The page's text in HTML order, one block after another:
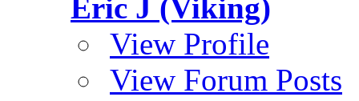
Eric J (Viking)
View Profile
View Forum Posts